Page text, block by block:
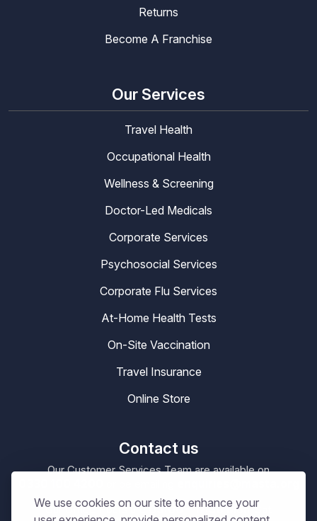
We use cookies on our site to enhance your
Returns
Become A Franchise
Our Services
Travel Health
Occupational Health
Wellness & Screening
Doctor-Led Medicals
Corporate Services
Psychosocial Services
Corporate Flu Services
At-Home Health Tests
On-Site Vaccination
Travel Insurance
Online Store
Contact us
Our Customer Services Team are available on
Our Office Hours are09:00 – 17:30Mon-Sat